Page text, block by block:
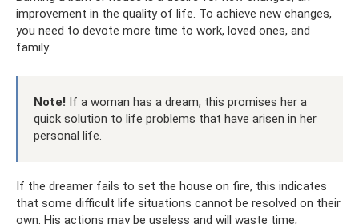
improvement in the quality of life. To achieve new changes,
you need to devote more time to work, loved ones, and
family.
Note! If a woman has a dream, this promises her a
quick solution to life problems that have arisen in her
personal life.
If the dreamer fails to set the house on fire, this indicates
that some difficult life situations cannot be resolved on their
own. His actions may be useless and will waste time,